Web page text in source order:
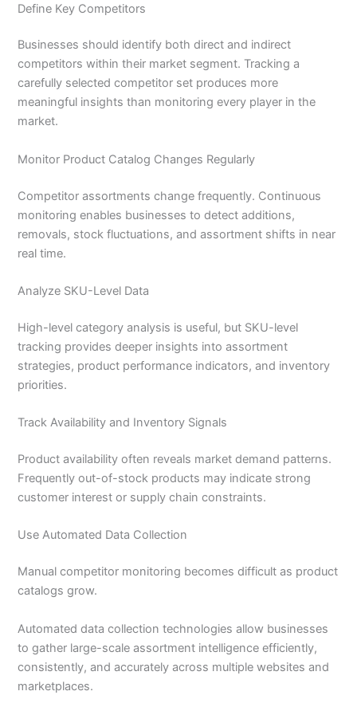
Define Key Competitors
Businesses should identify both direct and indirect
competitors within their market segment. Tracking a
carefully selected competitor set produces more
meaningful insights than monitoring every player in the
market.
Monitor Product Catalog Changes Regularly
Competitor assortments change frequently. Continuous
monitoring enables businesses to detect additions,
removals, stock fluctuations, and assortment shifts in near
real time.
Analyze SKU-Level Data
High-level category analysis is useful, but SKU-level
tracking provides deeper insights into assortment
strategies, product performance indicators, and inventory
priorities.
Track Availability and Inventory Signals
Product availability often reveals market demand patterns.
Frequently out-of-stock products may indicate strong
customer interest or supply chain constraints.
Use Automated Data Collection
Manual competitor monitoring becomes difficult as product
catalogs grow.
Automated data collection technologies allow businesses
to gather large-scale assortment intelligence efficiently,
consistently, and accurately across multiple websites and
marketplaces.